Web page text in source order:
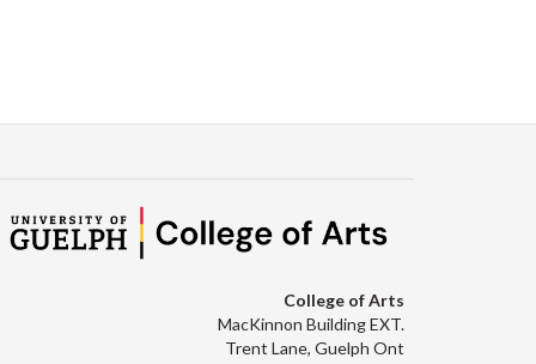
College of Arts
MacKinnon Building EXT.
Trent Lane, Guelph Ont